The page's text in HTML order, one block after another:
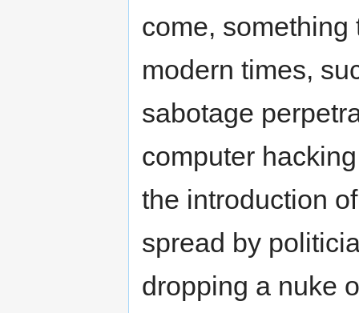
come,
modern times,
sabotage
computer
the introduction
spread by
dropping a nuke